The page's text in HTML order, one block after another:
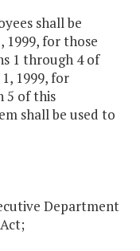
shall be
1999, for those
1 through 4 of
1999, for
5 of this
shall be used to
Department